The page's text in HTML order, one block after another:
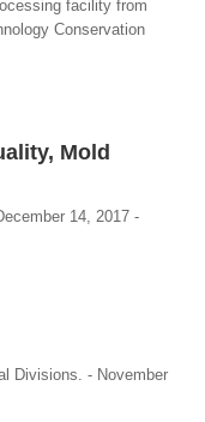
facility from
Conservation
Mold
14, 2017 -
Divisions. - November